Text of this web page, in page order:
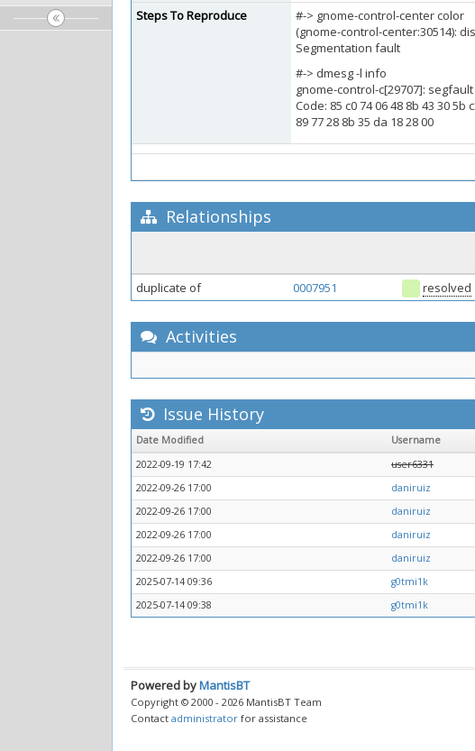
Steps To Reproduce
#-> gnome-control-center color
(gnome-control-center:30514):
Segmentation fault
#-> dmesg -l info
gnome-control-c[29707]:
Code: 85 c0 74 06 48 8b 43 30 5b
89 77 28 8b 35 da 18 28 00
Relationships
duplicate of 0007951 resolved
Activities
Issue History
Date Modified Username
2022-09-19 17:42
user6331
2022-09-26 17:00
daniruiz
2022-09-26 17:00
daniruiz
2022-09-26 17:00
daniruiz
2022-09-26 17:00
daniruiz
2025-07-14 09:36
g0tmi1k
2025-07-14 09:38
g0tmi1k
Powered byMantisBT
Copyright © 2000 - 2026 MantisBT Team
Contact administrator for assistance